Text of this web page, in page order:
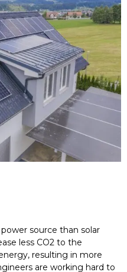
source than solar
less CO2 to the
resulting in more
are working hard to